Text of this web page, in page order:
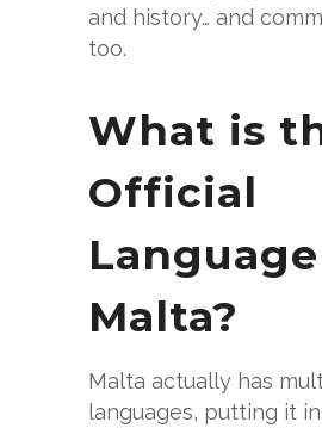
and history… and
too.
What is
Official
Malta?
Malta actually has
languages, putting it